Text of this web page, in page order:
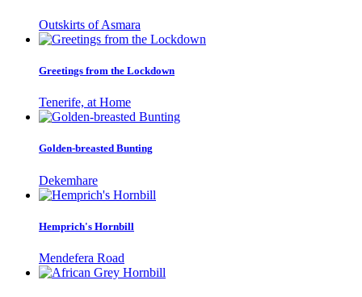
Outskirts of Asmara
Greetings from the Lockdown
Tenerife, at Home
Golden-breasted Bunting
Dekemhare
Hemprich's Hornbill
Mendefera Road